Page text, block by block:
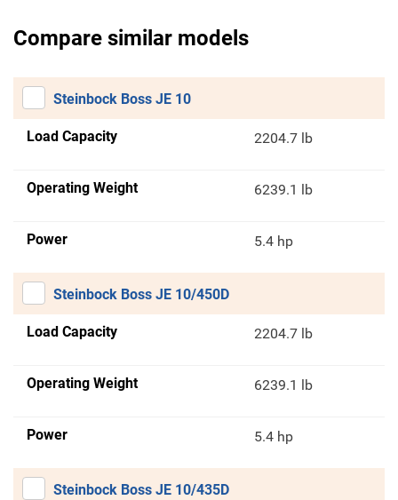
Compare similar models
Steinbock Boss JE 10
Load Capacity 2204.7 lb
Operating Weight 6239.1 lb
Power 5.4 hp
Steinbock Boss JE 10/450D
Load Capacity 2204.7 lb
Operating Weight 6239.1 lb
Power 5.4 hp
Steinbock Boss JE 10/435D